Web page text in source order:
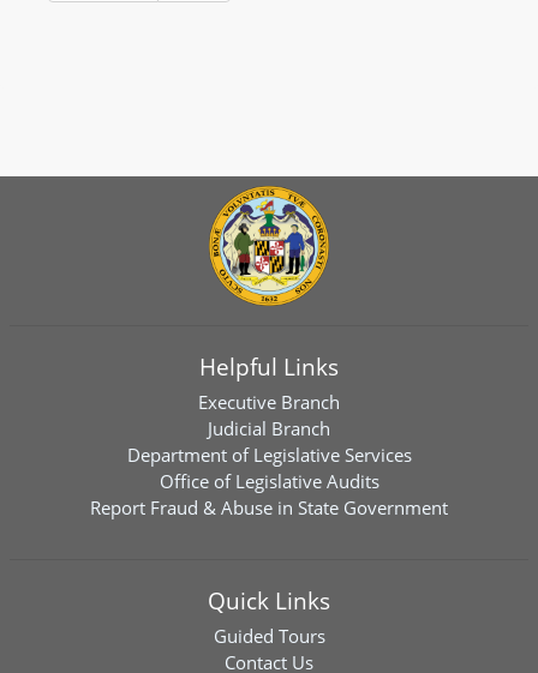
Helpful Links
Executive Branch
Judicial Branch
Department of Legislative Services
Office of Legislative Audits
Report Fraud & Abuse in State Government
Quick Links
Guided Tours
Contact Us